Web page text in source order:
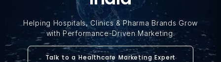
Helping Hospitals, Clinics & Pharma Brands Grow
with Performance-Driven Marketing.
Talk to a Healthcare Marketing Expert